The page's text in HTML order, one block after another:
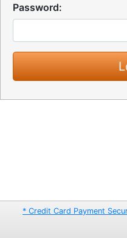
Password:
* Credit Card Payment